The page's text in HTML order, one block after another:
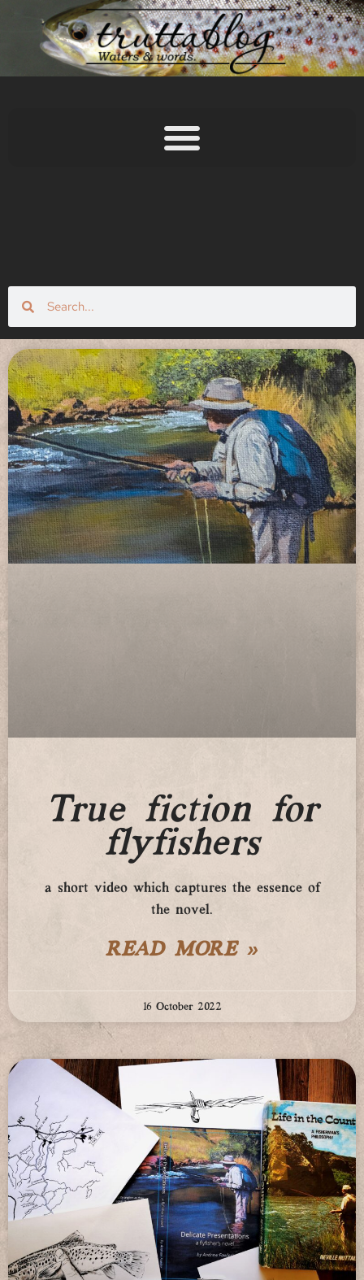
True fiction for
flyfishers
a short video which captures the essence of
the novel.
READ MORE »
16 October 2022